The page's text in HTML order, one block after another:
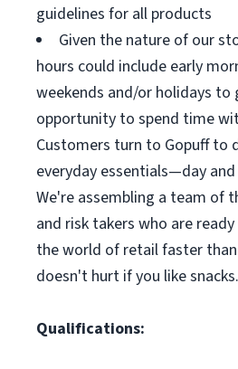
guidelines for all products
Given the nature of our
hours could include early
weekends and/or holidays to
opportunity to spend time
Customers turn to Gopuff to
everyday essentials—day
We're assembling a team of
and risk takers who are
the world of retail faster
doesn't hurt if you like snacks.
Qualifications: